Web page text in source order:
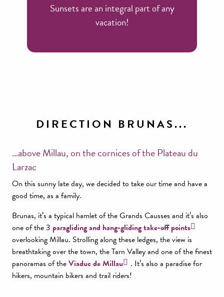
Sunsets are an integral part of any
vacation!
DIRECTION BRUNAS...
…above Millau, on the cornices of the Plateau du
Larzac
On this sunny late day, we decided to take our time and have a
good time, as a family.
Brunas, it’s a typical hamlet of the Grands Causses and it’s also
one of the 3 paragliding and hang-gliding take-off points
overlooking Millau. Strolling along these ledges, the view is
breathtaking over the town, the Tarn Valley and one of the finest
panoramas of theViaduc de Millau
. It’s also a paradise for
hikers, mountain bikers and trail riders!